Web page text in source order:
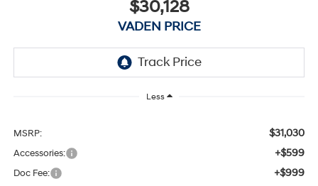
$30,128
VADEN PRICE
Less
MSRP: $31,030
Accessories: +$599
Doc Fee: +$999